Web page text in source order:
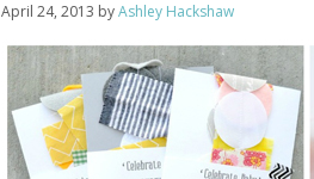
April 24, 2013 byAshley Hackshaw